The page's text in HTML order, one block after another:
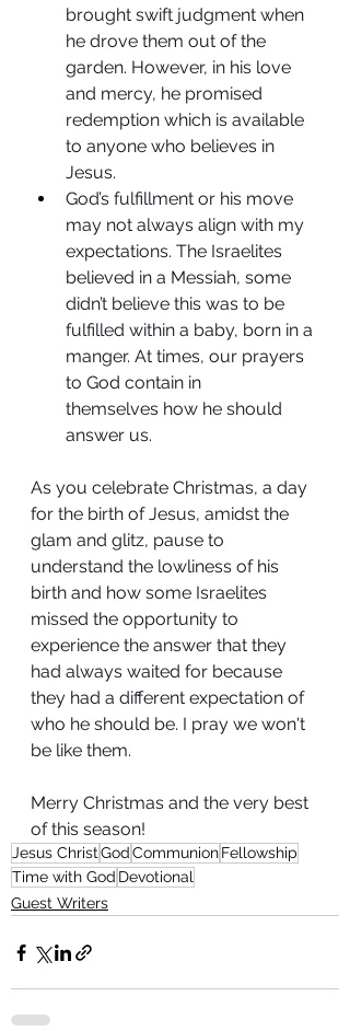
brought swift judgment when
he drove them out of the
garden. However, in his love
and mercy, he promised
redemption which is available
to anyone who believes in
Jesus.
God’s fulfillment or his move
may not always align with my
expectations. The Israelites
believed in a Messiah, some
didn’t believe this was to be
fulfilled within a baby, born in a
manger. At times, our prayers
to God contain in
themselves how he should
answer us.
As you celebrate Christmas, a day
for the birth of Jesus, amidst the
glam and glitz, pause to
understand the lowliness of his
birth and how some Israelites
missed the opportunity to
experience the answer that they
had always waited for because
they had a different expectation of
who he should be. I pray we won't
be like them.
Merry Christmas and the very best
of this season!
Jesus ChristGodCommunionFellowship
Time with God Devotional
Guest Writers